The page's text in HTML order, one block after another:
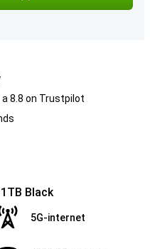
8.8 on Trustpilot
Black
5G-internet